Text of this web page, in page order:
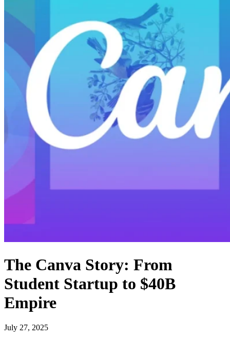
The Canva Story: From
Student Startup to $40B
Empire
July 27, 2025